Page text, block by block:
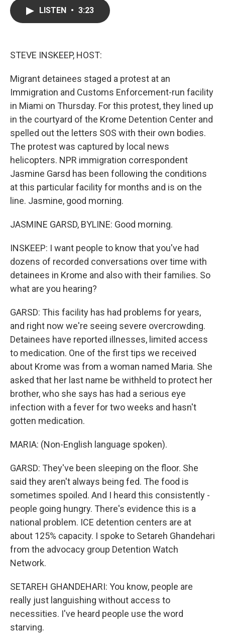
LISTEN • 3:23
STEVE INSKEEP, HOST:
Migrant detainees staged a protest at an
Immigration and Customs Enforcement-run facility
in Miami on Thursday. For this protest, they lined up
in the courtyard of the Krome Detention Center and
spelled out the letters SOS with their own bodies.
The protest was captured by local news
helicopters. NPR immigration correspondent
Jasmine Garsd has been following the conditions
at this particular facility for months and is on the
line. Jasmine, good morning.
JASMINE GARSD, BYLINE: Good morning.
INSKEEP: I want people to know that you've had
dozens of recorded conversations over time with
detainees in Krome and also with their families. So
what are you hearing?
GARSD: This facility has had problems for years,
and right now we're seeing severe overcrowding.
Detainees have reported illnesses, limited access
to medication. One of the first tips we received
about Krome was from a woman named Maria. She
asked that her last name be withheld to protect her
brother, who she says has had a serious eye
infection with a fever for two weeks and hasn't
gotten medication.
MARIA: (Non-English language spoken).
GARSD: They've been sleeping on the floor. She
said they aren't always being fed. The food is
sometimes spoiled. And I heard this consistently -
people going hungry. There's evidence this is a
national problem. ICE detention centers are at
about 125% capacity. I spoke to Setareh Ghandehari
from the advocacy group Detention Watch
Network.
SETAREH GHANDEHARI: You know, people are
really just languishing without access to
necessities. I've heard people use the word
starving.